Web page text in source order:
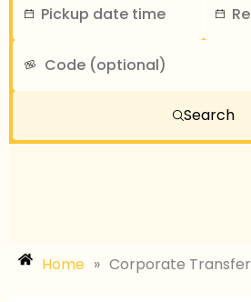
Search
Home » Corporate Transfer